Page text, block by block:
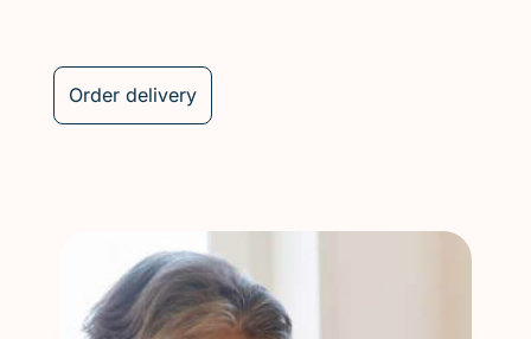
Order delivery